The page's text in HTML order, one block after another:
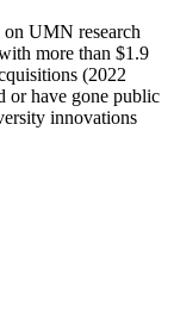
on UMN research
more than $1.9
(2022
or have gone public
innovations